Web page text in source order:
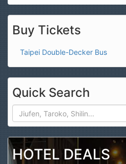
Buy Tickets
Taipei Double-Decker Bus
Quick Search
HOTEL DEALS